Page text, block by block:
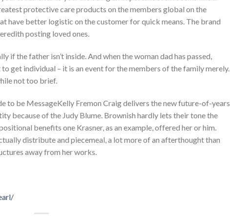
protective care products on the members global on the
have better logistic on the customer for quick means. The brand
posting loved ones.
if the father isn’t inside. And when the woman dad has passed,
get individual – it is an event for the members of the family merely.
not too brief.
Kelly Fremon Craig delivers the new future-of-years
because of the Judy Blume. Brownish hardly lets their tone the
benefits one Krasner, as an example, offered her or him.
distribute and piecemeal, a lot more of an afterthought than
away from her works.